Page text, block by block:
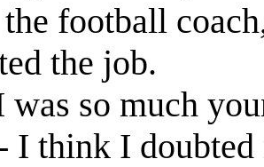
football
the job.
was so much
I think I